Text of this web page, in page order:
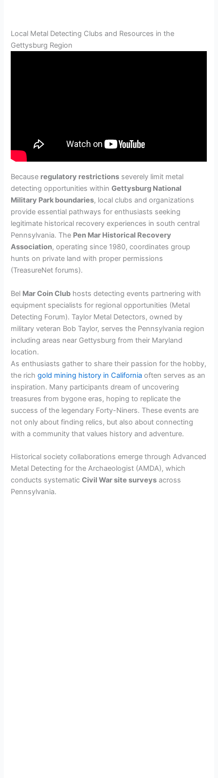
Local Metal Detecting Clubs and Resources in the
Gettysburg Region
Because regulatory restrictions severely limit metal
detecting opportunities withinGettysburg National
Military Park boundaries, local clubs and organizations
provide essential pathways for enthusiasts seeking
legitimate historical recovery experiences in south central
Pennsylvania. The Pen Mar Historical Recovery
Association, operating since 1980, coordinates group
hunts on private land with proper permissions
(TreasureNet forums).
Bel Mar Coin Club hosts detecting events partnering with
equipment specialists for regional opportunities (Metal
Detecting Forum). Taylor Metal Detectors, owned by
military veteran Bob Taylor, serves the Pennsylvania region
including areas near Gettysburg from their Maryland
location.
As enthusiasts gather to share their passion for the hobby,
the richgold mining history in California often serves as an
inspiration. Many participants dream of uncovering
treasures from bygone eras, hoping to replicate the
success of the legendary Forty-Niners. These events are
not only about finding relics, but also about connecting
with a community that values history and adventure.
Historical society collaborations emerge through Advanced
Metal Detecting for the Archaeologist (AMDA), which
conducts systematicCivil War site surveys across
Pennsylvania.